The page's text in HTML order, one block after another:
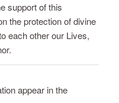
support of this
the protection of divine
each other our Lives,
appear in the